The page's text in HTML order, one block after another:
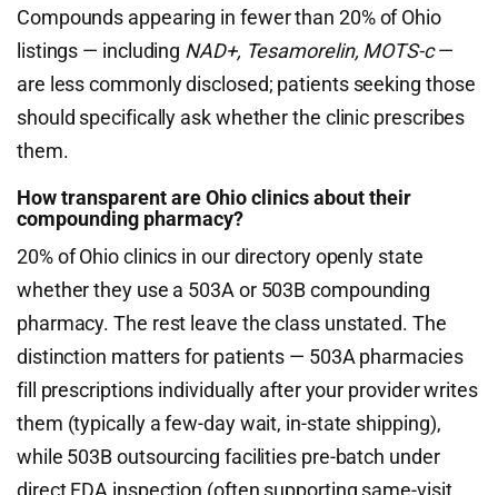
Compounds appearing in fewer than 20% of Ohio
listings — including NAD+, Tesamorelin, MOTS-c—
are less commonly disclosed; patients seeking those
should specifically ask whether the clinic prescribes
them.
How transparent are Ohio clinics about their
compounding pharmacy?
20% of Ohio clinics in our directory openly state
whether they use a 503A or 503B compounding
pharmacy. The rest leave the class unstated. The
distinction matters for patients — 503A pharmacies
fill prescriptions individually after your provider writes
them (typically a few-day wait, in-state shipping),
while 503B outsourcing facilities pre-batch under
direct FDA inspection (often supporting same-visit